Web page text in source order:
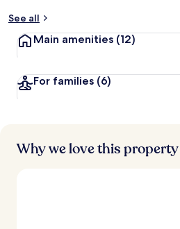
See all
Main amenities (12)
For families (6)
Why we love this property